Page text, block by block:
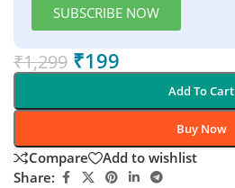
SUBSCRIBE NOW
₹1,299 ₹199
Add To Cart
Buy Now
Compare
Add to wishlist
Share: